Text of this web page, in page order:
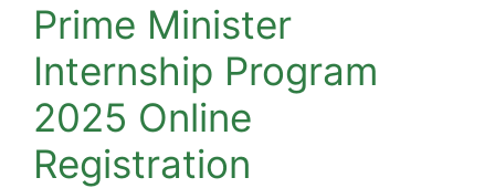
Prime Minister
Internship Program
2025 Online
Registration